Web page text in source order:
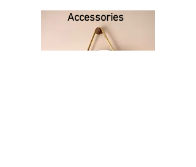
Accessories